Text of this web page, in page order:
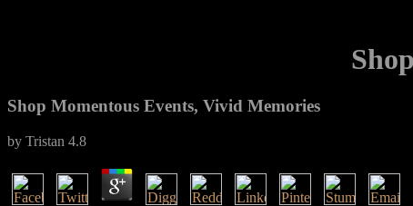
Shop Momentous Events, Vivid Memories
by Tristan 4.8